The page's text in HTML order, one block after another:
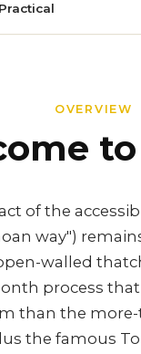
Practical
OVERVIEW
of the
way")
walled
process
than the
the famous